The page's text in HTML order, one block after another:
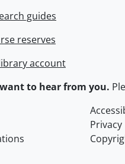
guides
reserves
account
to hear from you.
Privacy